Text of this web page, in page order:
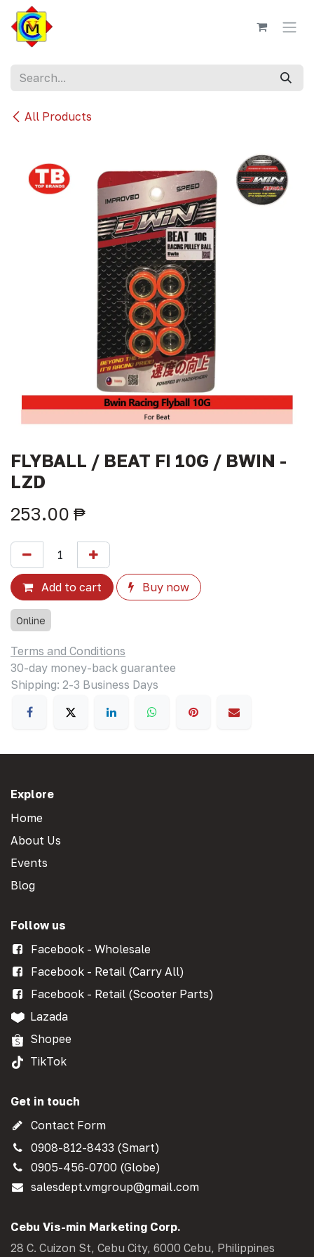
Skip to Content
All Products
FLYBALL / BEAT FI 10G / BWIN -
LZD
253.00 ₱
Add to cart Buy now
Online
Terms and Conditions
30-day money-back guarantee
Shipping: 2-3 Business Days
Explore
Home
About Us
Events
Blog
Follow us
Facebook - Wholesale
Facebook - Retail (Carry All)
Facebook - Retail (Scooter Parts)
Lazada
Shopee
TikTok
Get in touch
Contact Form
0908-812-8433 (Smart)
0905-456-0700 (Globe)
salesdept.vmgroup@gmail.com
Cebu Vis-min Marketing Corp.
28 C. Cuizon St, Cebu City, 6000 Cebu, Philippines